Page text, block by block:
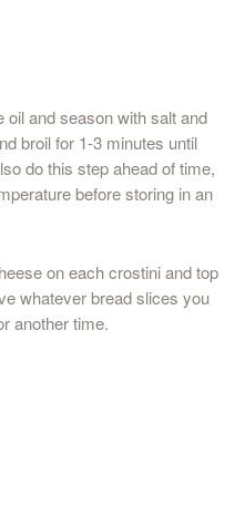
and season with salt and
broil for 1-3 minutes until
do this step ahead of time,
before storing in an
on each crostini and top
whatever bread slices you
another time.